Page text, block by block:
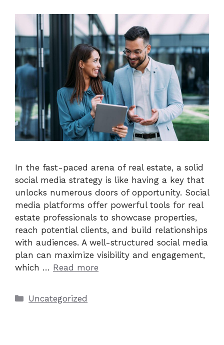
In the fast-paced arena of real estate, a solid
social media strategy is like having a key that
unlocks numerous doors of opportunity. Social
media platforms offer powerful tools for real
estate professionals to showcase properties,
reach potential clients, and build relationships
with audiences. A well-structured social media
plan can maximize visibility and engagement,
which … Read more
Categories
Uncategorized